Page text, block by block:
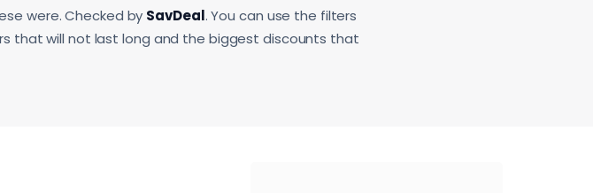
were. Checked by SavDeal. You can use the filters
that will not last long and the biggest discounts that